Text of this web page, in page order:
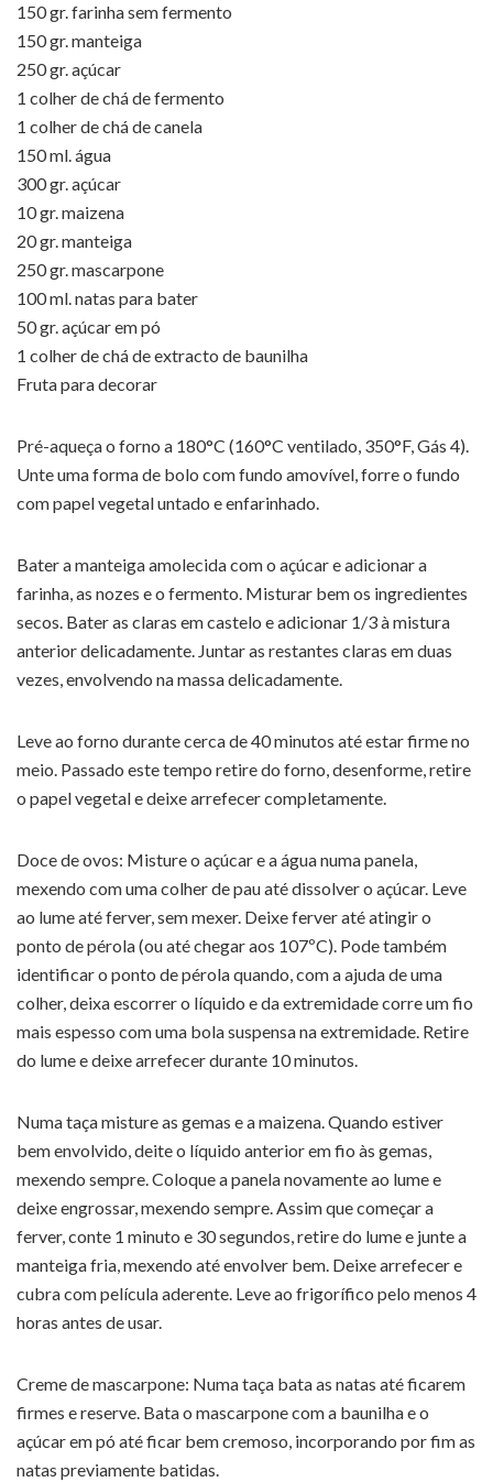
150 gr. farinha sem fermento
150 gr. manteiga
250 gr. açúcar
1 colher de chá de fermento
1 colher de chá de canela
150 ml. água
300 gr. açúcar
10 gr. maizena
20 gr. manteiga
250 gr. mascarpone
100 ml. natas para bater
50 gr. açúcar em pó
1 colher de chá de extracto de baunilha
Fruta para decorar
Pré-aqueça o forno a 180°C (160°C ventilado, 350°F, Gás 4).
Unte uma forma de bolo com fundo amovível, forre o fundo
com papel vegetal untado e enfarinhado.
Bater a manteiga amolecida com o açúcar e adicionar a
farinha, as nozes e o fermento. Misturar bem os ingredientes
secos. Bater as claras em castelo e adicionar 1/3 à mistura
anterior delicadamente. Juntar as restantes claras em duas
vezes, envolvendo na massa delicadamente.
Leve ao forno durante cerca de 40 minutos até estar firme no
meio. Passado este tempo retire do forno, desenforme, retire
o papel vegetal e deixe arrefecer completamente.
Doce de ovos: Misture o açúcar e a água numa panela,
mexendo com uma colher de pau até dissolver o açúcar. Leve
ao lume até ferver, sem mexer. Deixe ferver até atingir o
ponto de pérola (ou até chegar aos 107ºC). Pode também
identificar o ponto de pérola quando, com a ajuda de uma
colher, deixa escorrer o líquido e da extremidade corre um fio
mais espesso com uma bola suspensa na extremidade. Retire
do lume e deixe arrefecer durante 10 minutos.
Numa taça misture as gemas e a maizena. Quando estiver
bem envolvido, deite o líquido anterior em fio às gemas,
mexendo sempre. Coloque a panela novamente ao lume e
deixe engrossar, mexendo sempre. Assim que começar a
ferver, conte 1 minuto e 30 segundos, retire do lume e junte a
manteiga fria, mexendo até envolver bem. Deixe arrefecer e
cubra com película aderente. Leve ao frigorífico pelo menos 4
horas antes de usar.
Creme de mascarpone: Numa taça bata as natas até ficarem
firmes e reserve. Bata o mascarpone com a baunilha e o
açúcar em pó até ficar bem cremoso, incorporando por fim as
natas previamente batidas.